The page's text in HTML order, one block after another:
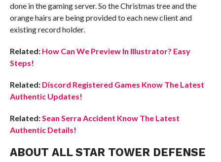
done in the gaming server. So the Christmas tree and the
orange hairs are being provided to each new client and
existing record holder.
Related: How Can We Preview In Illustrator? Easy
Steps!
Related: Discord Registered Games Know The Latest
Authentic Updates!
Related:Sean Serra Accident Know The Latest
Authentic Details!
ABOUT ALL STAR TOWER DEFENSE